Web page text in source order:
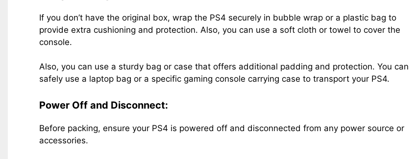
If you don’t have the original box, wrap the PS4 securely in bubble wrap or a plastic bag to
provide extra cushioning and protection. Also, you can use a soft cloth or towel to cover the
console.
Also, you can use a sturdy bag or case that offers additional padding and protection. You can
safely use a laptop bag or a specific gaming console carrying case to transport your PS4.
Power Off and Disconnect:
Before packing, ensure your PS4 is powered off and disconnected from any power source or
accessories.